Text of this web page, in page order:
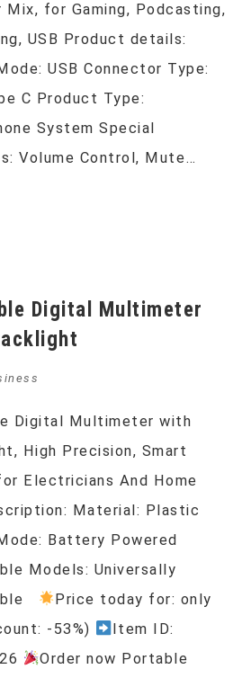
Mix, for Gaming, Podcasting,
USB Product details:
USB Connector Type:
C Product Type:
System Special
Volume Control, Mute…
Digital Multimeter with
High Precision, Smart
Electricians And Home
Material: Plastic
Battery Powered
Models: Universally
Price today for: only
-53%)
Item ID:
Order now Portable